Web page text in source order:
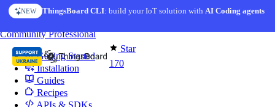
Skip to content
NEW ThingsBoard CLI: build your IoT solution withAI Coding agents
Star
170
CommunityProfessional
Getting Started
Installation
Guides
Recipes
APIs & SDKs